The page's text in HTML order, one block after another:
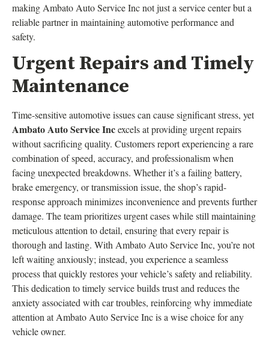
making Ambato Auto Service Inc not just a service center but a
reliable partner in maintaining automotive performance and
safety.
Urgent Repairs and Timely
Maintenance
Time-sensitive automotive issues can cause significant stress, yet
Ambato Auto Service Incexcels at providing urgent repairs
without sacrificing quality. Customers report experiencing a rare
combination of speed, accuracy, and professionalism when
facing unexpected breakdowns. Whether it’s a failing battery,
brake emergency, or transmission issue, the shop’s rapid-
response approach minimizes inconvenience and prevents further
damage. The team prioritizes urgent cases while still maintaining
meticulous attention to detail, ensuring that every repair is
thorough and lasting. With Ambato Auto Service Inc, you’re not
left waiting anxiously; instead, you experience a seamless
process that quickly restores your vehicle’s safety and reliability.
This dedication to timely service builds trust and reduces the
anxiety associated with car troubles, reinforcing why immediate
attention at Ambato Auto Service Inc is a wise choice for any
vehicle owner.